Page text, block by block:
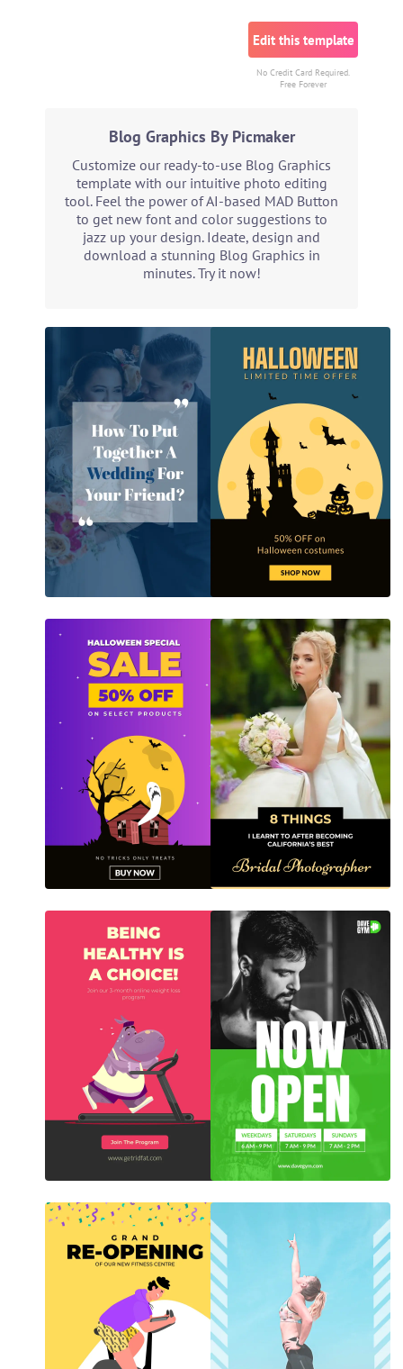
Edit this template
No Credit Card Required.
Free Forever
Blog Graphics By Picmaker
Customize our ready-to-use Blog Graphics
template with our intuitive photo editing
tool. Feel the power of AI-based MAD Button
to get new font and color suggestions to
jazz up your design. Ideate, design and
download a stunning Blog Graphics in
minutes. Try it now!